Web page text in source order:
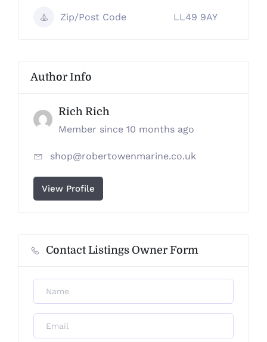
Zip/Post Code LL49 9AY
Author Info
Rich Rich
Member since 10 months ago
shop@robertowenmarine.co.uk
View Profile
Contact Listings Owner Form